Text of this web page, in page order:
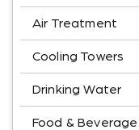
Air Treatment
Cooling Towers
Drinking Water
Food & Beverage